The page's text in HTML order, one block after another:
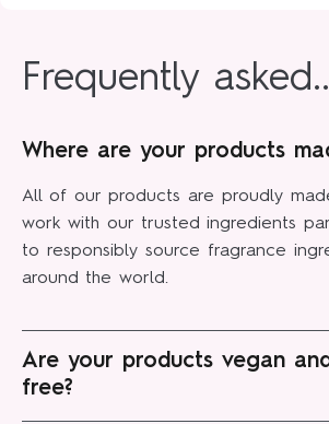
Frequently
Where are your products
All of our products are proudly
work with our trusted ingredients
to responsibly source fragrance
around the world.
Are your products vegan
free?